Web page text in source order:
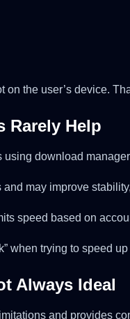
the user’s device.
Rarely Help
download
may improve
speed based on
when trying to speed
Always Ideal
and provides